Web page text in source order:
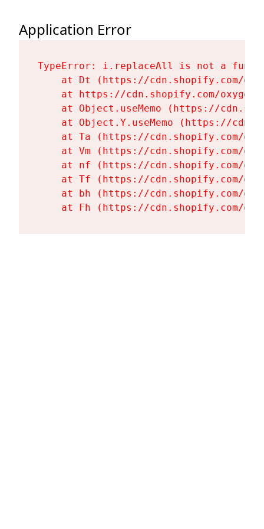
Application Error
TypeError: i.replaceAll is not a
at Dt (https://cdn.shopify.com/
at https://cdn.shopify.com/
at Object.useMemo (https://
at Object.Y.useMemo (https://
at Ta (https://cdn.shopify.com/
at Vm (https://cdn.shopify.com/
at nf (https://cdn.shopify.com/
at Tf (https://cdn.shopify.com/
at bh (https://cdn.shopify.com/
at Fh (https://cdn.shopify.com/